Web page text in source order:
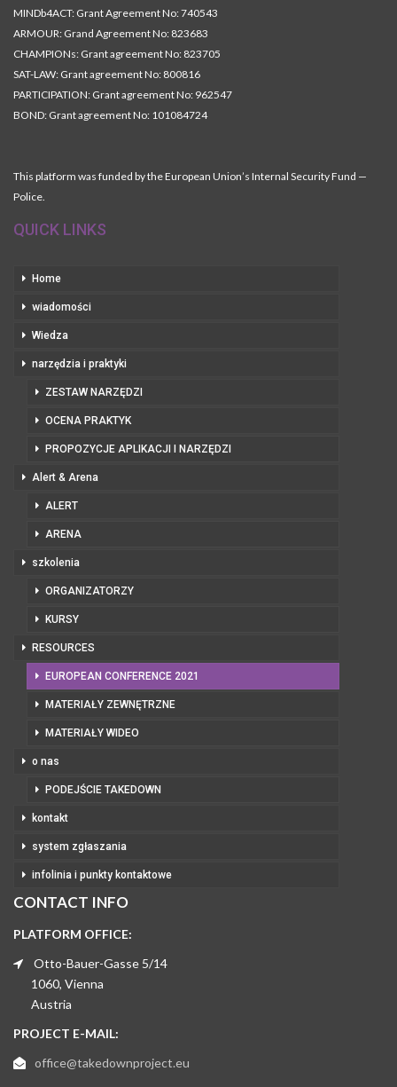
MINDb4ACT: Grant Agreement No: 740543
ARMOUR: Grand Agreement No: 823683
CHAMPIONs: Grant agreement No: 823705
SAT-LAW: Grant agreement No: 800816
PARTICIPATION: Grant agreement No: 962547
BOND: Grant agreement No: 101084724
This platform was funded by the European Union’s Internal Security Fund —
Police.
QUICK LINKS
Home
wiadomości
Wiedza
narzędzia i praktyki
ZESTAW NARZĘDZI
OCENA PRAKTYK
PROPOZYCJE APLIKACJI I NARZĘDZI
Alert & Arena
ALERT
ARENA
szkolenia
ORGANIZATORZY
KURSY
RESOURCES
EUROPEAN CONFERENCE 2021
MATERIAŁY ZEWNĘTRZNE
MATERIAŁY WIDEO
o nas
PODEJŚCIE TAKEDOWN
kontakt
system zgłaszania
infolinia i punkty kontaktowe
CONTACT INFO
PLATFORM OFFICE:
Otto-Bauer-Gasse 5/14
1060, Vienna
Austria
PROJECT E-MAIL:
office@takedownproject.eu